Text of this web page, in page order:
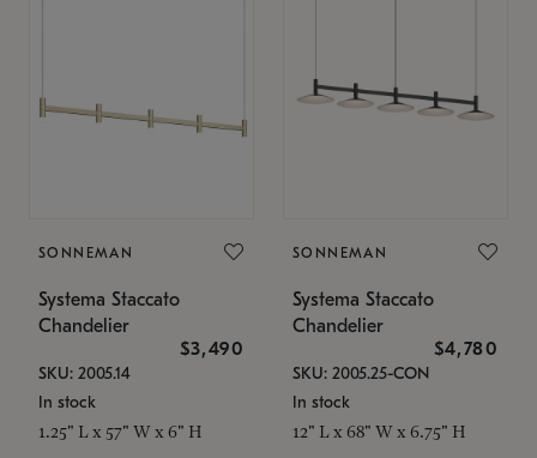
SONNEMAN
Systema Staccato
Chandelier
$3,490
SKU: 2005.14
In stock
1.25" L x 57" W x 6" H
SONNEMAN
Systema Staccato
Chandelier
$4,780
SKU: 2005.25-CON
In stock
12" L x 68" W x 6.75" H